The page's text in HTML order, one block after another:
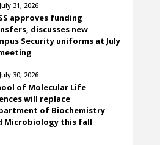
July 31, 2026
approves funding
discusses new
Security uniforms at July
July 30, 2026
of Molecular Life
will replace
of Biochemistry
Microbiology this fall